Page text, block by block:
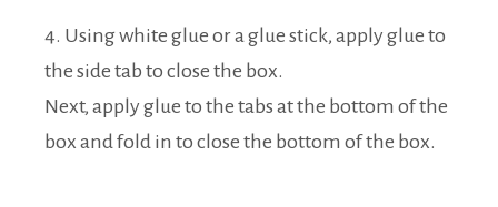
4. Using white glue or a glue stick, apply glue to
the side tab to close the box.
Next, apply glue to the tabs at the bottom of the
box and fold in to close the bottom of the box.